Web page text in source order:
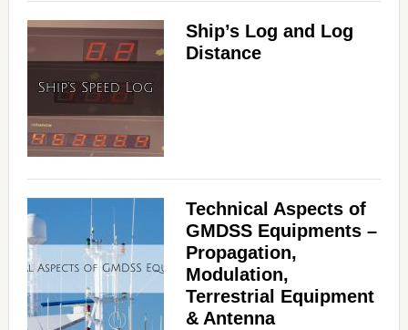
Ship’s Log and Log
Distance
Technical Aspects of
GMDSS Equipments –
Propagation,
Modulation,
Terrestrial Equipment
& Antenna